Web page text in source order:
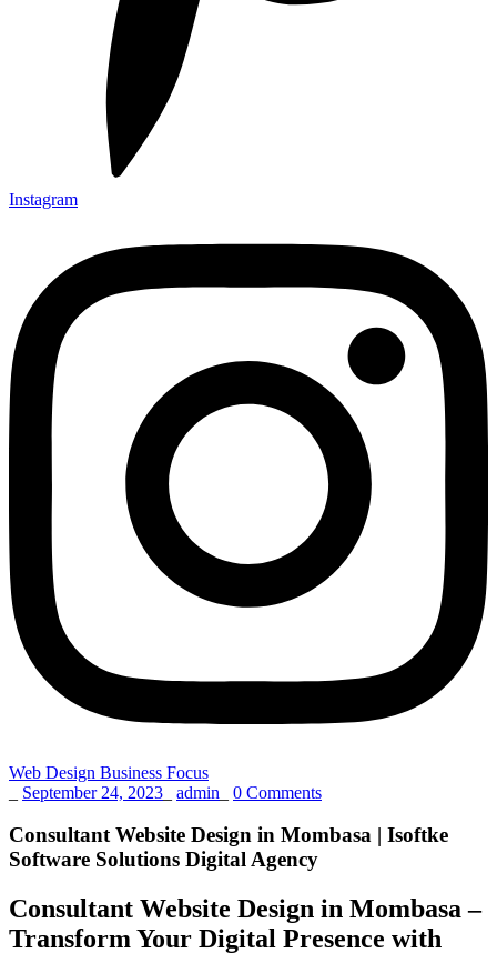
Instagram
Web Design Business Focus
September 24, 2023 admin 0 Comments
Consultant Website Design in Mombasa | Isoftke
Software Solutions Digital Agency
Consultant Website Design in Mombasa –
Transform Your Digital Presence with